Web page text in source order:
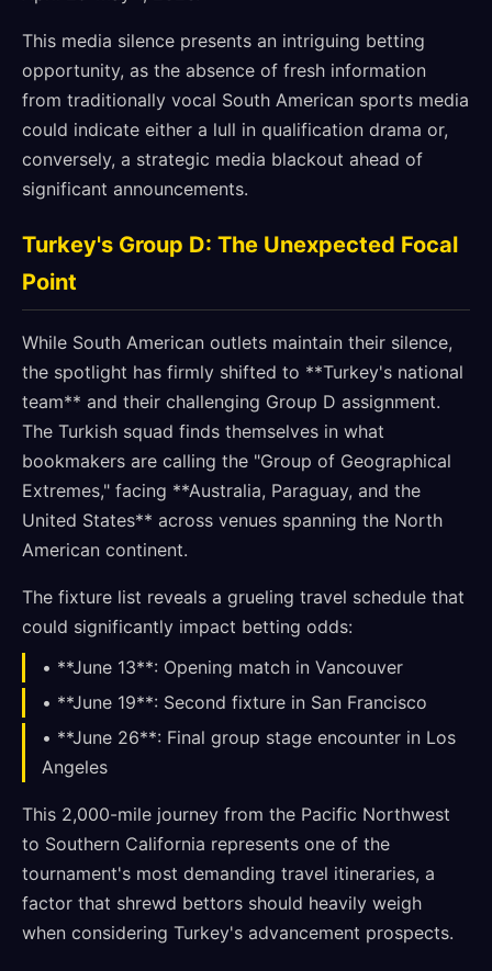
This media silence presents an intriguing betting
opportunity, as the absence of fresh information
from traditionally vocal South American sports media
could indicate either a lull in qualification drama or,
conversely, a strategic media blackout ahead of
significant announcements.
Turkey's Group D: The Unexpected Focal
Point
While South American outlets maintain their silence,
the spotlight has firmly shifted to **Turkey's national
team** and their challenging Group D assignment.
The Turkish squad finds themselves in what
bookmakers are calling the "Group of Geographical
Extremes," facing **Australia, Paraguay, and the
United States** across venues spanning the North
American continent.
The fixture list reveals a grueling travel schedule that
could significantly impact betting odds:
• **June 13**: Opening match in Vancouver
• **June 19**: Second fixture in San Francisco
• **June 26**: Final group stage encounter in Los
Angeles
This 2,000-mile journey from the Pacific Northwest
to Southern California represents one of the
tournament's most demanding travel itineraries, a
factor that shrewd bettors should heavily weigh
when considering Turkey's advancement prospects.